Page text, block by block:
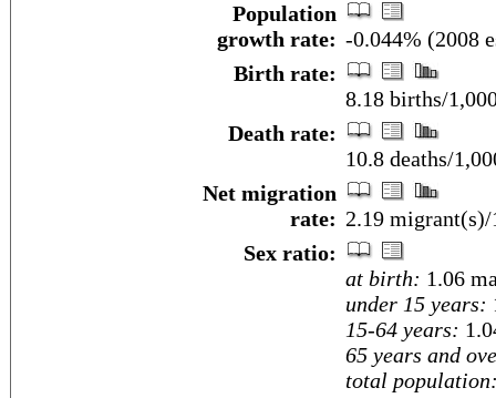
Population
growth rate: -0.044% (2008
Birth rate:
8.18 births/
Death rate:
10.8 deaths/
Net migration
rate: 2.19
Sex ratio:
at birth: 1.06
under 15 years:
15-64 years:
65 years and
total